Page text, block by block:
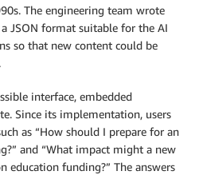
The engineering team wrote
JSON format suitable for the AI
so that new content could be
interface, embedded
Since its implementation, users
as “How should I prepare for an
and “What impact might a new
education funding?” The answers